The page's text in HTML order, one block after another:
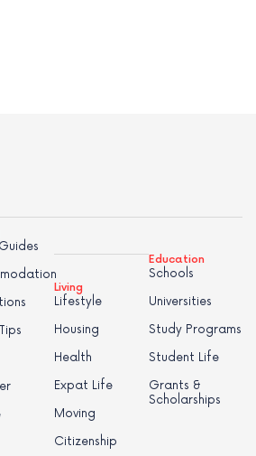
Living
Lifestyle
Housing
Health
Expat Life
Moving
Citizenship
Education
Schools
Universities
Study Programs
Student Life
Grants &
Scholarships